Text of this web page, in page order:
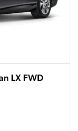
LX FWD